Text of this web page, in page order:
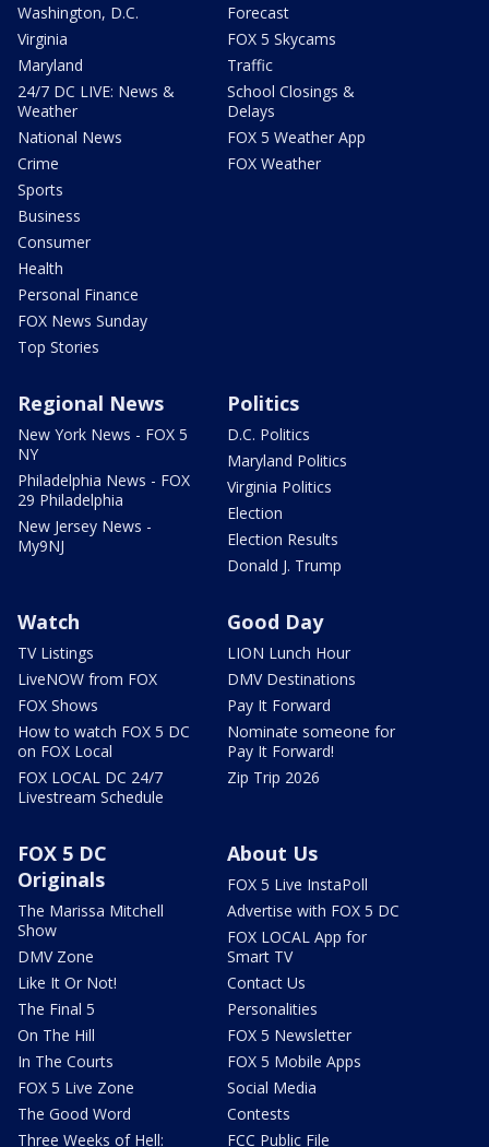
Washington, D.C.
Virginia
Maryland
24/7 DC LIVE: News &
Weather
National News
Crime
Sports
Business
Consumer
Health
Personal Finance
FOX News Sunday
Top Stories
Forecast
FOX 5 Skycams
Traffic
School Closings &
Delays
FOX 5 Weather App
FOX Weather
Regional News
New York News - FOX 5
NY
Philadelphia News - FOX
29 Philadelphia
New Jersey News -
My9NJ
Politics
D.C. Politics
Maryland Politics
Virginia Politics
Election
Election Results
Donald J. Trump
Watch
TV Listings
LiveNOW from FOX
FOX Shows
How to watch FOX 5 DC
on FOX Local
FOX LOCAL DC 24/7
Livestream Schedule
Good Day
LION Lunch Hour
DMV Destinations
Pay It Forward
Nominate someone for
Pay It Forward!
Zip Trip 2026
FOX 5 DC
Originals
The Marissa Mitchell
Show
DMV Zone
Like It Or Not!
The Final 5
On The Hill
In The Courts
FOX 5 Live Zone
The Good Word
Three Weeks of Hell:
About Us
FOX 5 Live InstaPoll
Advertise with FOX 5 DC
FOX LOCAL App for
Smart TV
Contact Us
Personalities
FOX 5 Newsletter
FOX 5 Mobile Apps
Social Media
Contests
FCC Public File